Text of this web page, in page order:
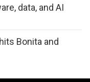
data, and AI
Bonita and